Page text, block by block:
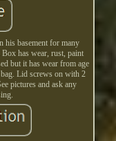
his basement for many
has wear, rust, paint
but it has wear from age
Lid screws on with 2
pictures and ask any